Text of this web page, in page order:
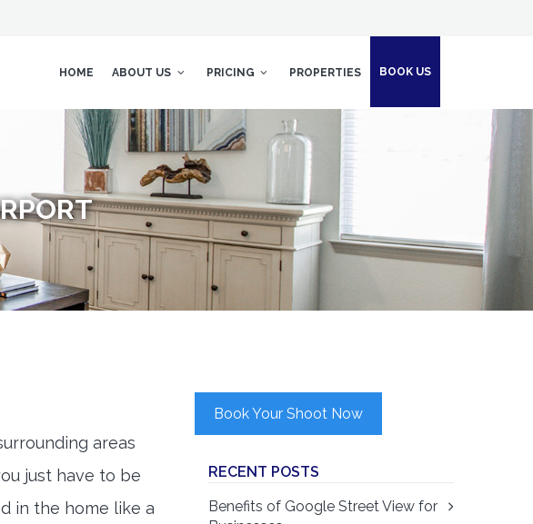
HOME ABOUT US PRICING PROPERTIES BOOK US
areas
just have to be
in the home like a
Book Your Shoot Now
RECENT POSTS
Benefits of Google Street View for